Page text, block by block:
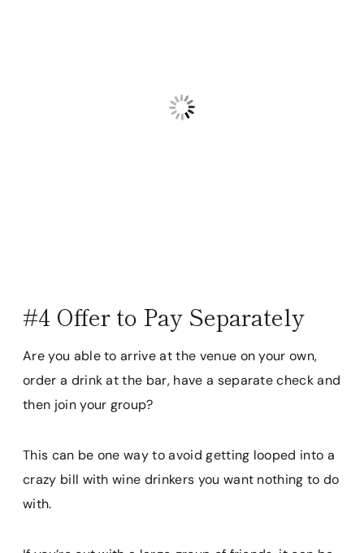
#4 Offer to Pay Separately
Are you able to arrive at the venue on your own,
order a drink at the bar, have a separate check and
then join your group?
This can be one way to avoid getting looped into a
crazy bill with wine drinkers you want nothing to do
with.